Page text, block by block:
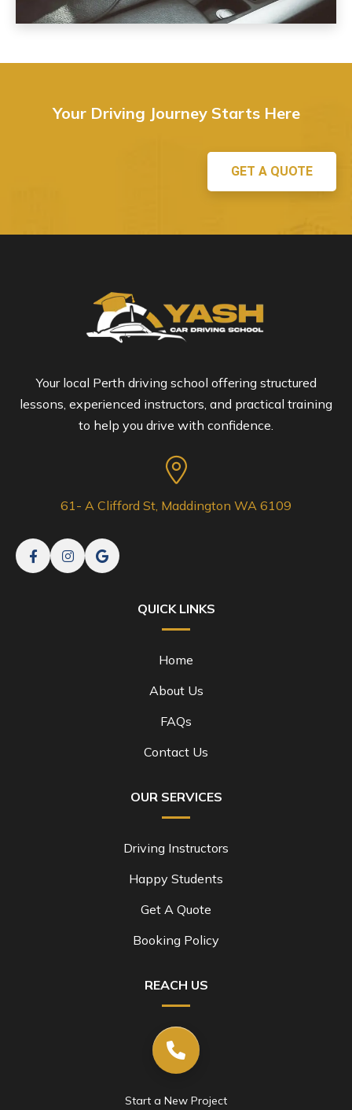
Your Driving Journey Starts Here
GET A QUOTE
Your local Perth driving school offering structured
lessons, experienced instructors, and practical training
to help you drive with confidence.
61- A Clifford St, Maddington WA 6109
QUICK LINKS
Home
About Us
FAQs
Contact Us
OUR SERVICES
Driving Instructors
Happy Students
Get A Quote
Booking Policy
REACH US
Start a New Project